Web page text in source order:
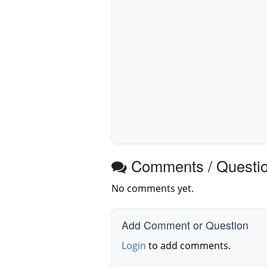
Comments /
No comments yet.
Add Comment or Question
Login to add comments.